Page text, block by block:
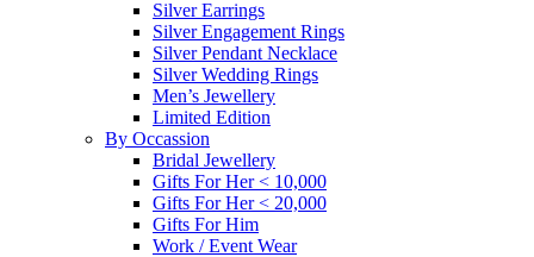
Silver Earrings
Silver Engagement Rings
Silver Pendant Necklace
Silver Wedding Rings
Men’s Jewellery
Limited Edition
By Occassion
Bridal Jewellery
Gifts For Her < 10,000
Gifts For Her < 20,000
Gifts For Him
Work / Event Wear